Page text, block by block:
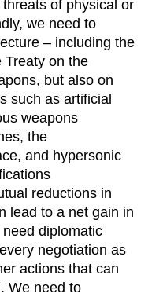
of physical or
we need to
– including the
Treaty on the
but also on
such as artificial
weapons
the
and hypersonic
reductions in
lead to a net gain in
diplomatic
negotiation as
actions that can
We need to